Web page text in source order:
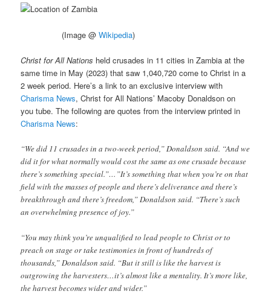
(Image @Wikipedia)
Christ for All Nations held crusades in 11 cities in Zambia at the
same time in May (2023) that saw 1,040,720 come to Christ in a
2 week period. Here’s a link to an exclusive interview with
Charisma News, Christ for All Nations’ Macoby Donaldson on
you tube. The following are quotes from the interview printed in
Charisma News:
“We did 11 crusades in a two-week period,” Donaldson said. “And we
did it for what normally would cost the same as one crusade because
there’s something special.”…”It’s something that when you’re on that
field with the masses of people and there’s deliverance and there’s
breakthrough and there’s freedom,” Donaldson said. “There’s such
an overwhelming presence of joy.”
“You may think you’re unqualified to lead people to Christ or to
preach on stage or take testimonies in front of hundreds of
thousands,” Donaldson said. “But it still is like the harvest is
outgrowing the harvesters…it’s almost like a mentality. It’s more like,
the harvest becomes wider and wider.”